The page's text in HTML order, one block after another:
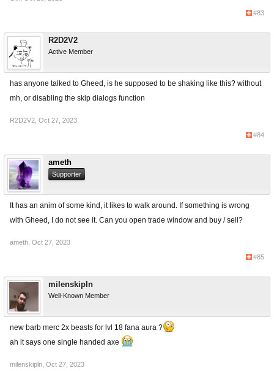
#83
R2D2V2
Active Member
has anyone talked to Gheed, is he supposed to be shaking like this? without
mh, or disabling the skip dialogs function
R2D2V2 Oct 27, 2023
#84
ameth
Supporter
It has an anim of some kind, it likes to walk around. If something is wrong
with Gheed, I do not see it. Can you open trade window and buy / sell?
ameth Oct 27, 2023
#85
milenskipln
Well-Known Member
new barb merc 2x beasts for lvl 18 fana aura ?
ah it says one single handed axe
milenskipln Oct 27, 2023